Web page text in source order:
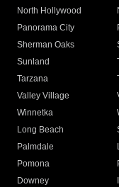
North Hollywood
Panorama City
Sherman Oaks
Sunland
Tarzana
Valley Village
Winnetka
Long Beach
Palmdale
Pomona
Downey